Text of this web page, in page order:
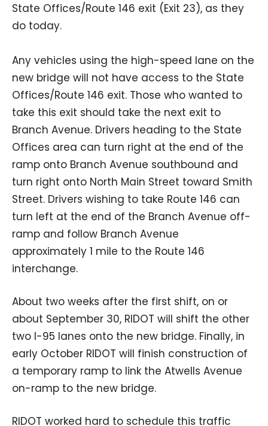
State Offices/Route 146 exit (Exit 23), as they
do today.
Any vehicles using the high-speed lane on the
new bridge will not have access to the State
Offices/Route 146 exit. Those who wanted to
take this exit should take the next exit to
Branch Avenue. Drivers heading to the State
Offices area can turn right at the end of the
ramp onto Branch Avenue southbound and
turn right onto North Main Street toward Smith
Street. Drivers wishing to take Route 146 can
turn left at the end of the Branch Avenue off-
ramp and follow Branch Avenue
approximately 1 mile to the Route 146
interchange.
About two weeks after the first shift, on or
about September 30, RIDOT will shift the other
two I-95 lanes onto the new bridge. Finally, in
early October RIDOT will finish construction of
a temporary ramp to link the Atwells Avenue
on-ramp to the new bridge.
RIDOT worked hard to schedule this traffic